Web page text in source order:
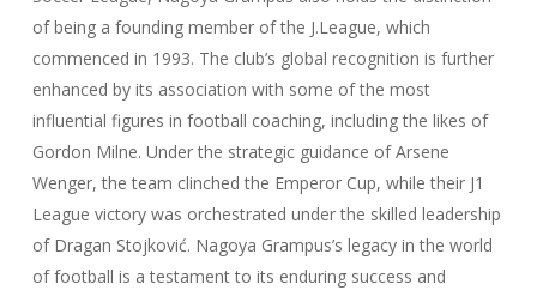
of being a founding member of the J.League, which
commenced in 1993. The club’s global recognition is further
enhanced by its association with some of the most
influential figures in football coaching, including the likes of
Gordon Milne. Under the strategic guidance of Arsene
Wenger, the team clinched the Emperor Cup, while their J1
League victory was orchestrated under the skilled leadership
of Dragan Stojković. Nagoya Grampus’s legacy in the world
of football is a testament to its enduring success and